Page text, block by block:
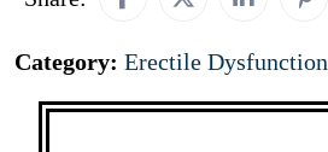
Category: Erectile Dysfunction